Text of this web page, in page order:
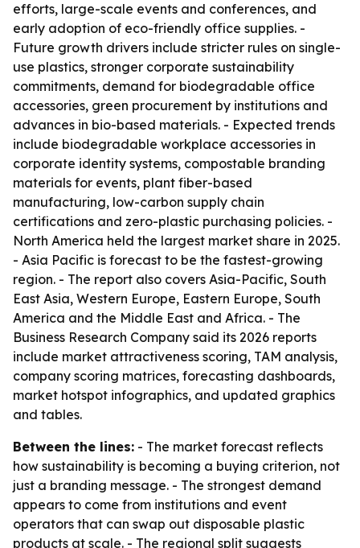
efforts, large-scale events and conferences, and
early adoption of eco-friendly office supplies. -
Future growth drivers include stricter rules on single-
use plastics, stronger corporate sustainability
commitments, demand for biodegradable office
accessories, green procurement by institutions and
advances in bio-based materials. - Expected trends
include biodegradable workplace accessories in
corporate identity systems, compostable branding
materials for events, plant fiber-based
manufacturing, low-carbon supply chain
certifications and zero-plastic purchasing policies. -
North America held the largest market share in 2025.
- Asia Pacific is forecast to be the fastest-growing
region. - The report also covers Asia-Pacific, South
East Asia, Western Europe, Eastern Europe, South
America and the Middle East and Africa. - The
Business Research Company said its 2026 reports
include market attractiveness scoring, TAM analysis,
company scoring matrices, forecasting dashboards,
market hotspot infographics, and updated graphics
and tables.
Between the lines: - The market forecast reflects
how sustainability is becoming a buying criterion, not
just a branding message. - The strongest demand
appears to come from institutions and event
operators that can swap out disposable plastic
products at scale. - The regional split suggests